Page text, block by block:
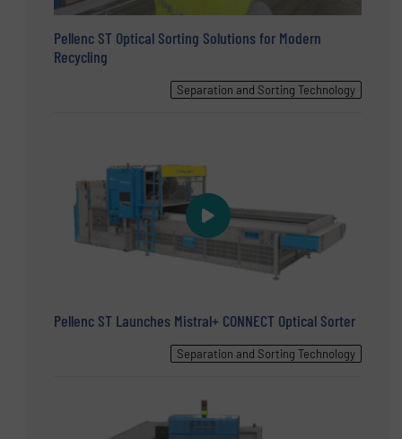
Pellenc ST Optical Sorting Solutions for Modern
Recycling
Separation and Sorting Technology
Pellenc ST Launches Mistral+ CONNECT Optical Sorter
Separation and Sorting Technology